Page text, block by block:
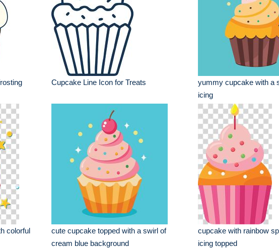
Cupcake Line Icon for Treats
yummy cupcake with a
icing
colorful
cute cupcake topped with a swirl of
cream blue background
cupcake with rainbow
icing topped